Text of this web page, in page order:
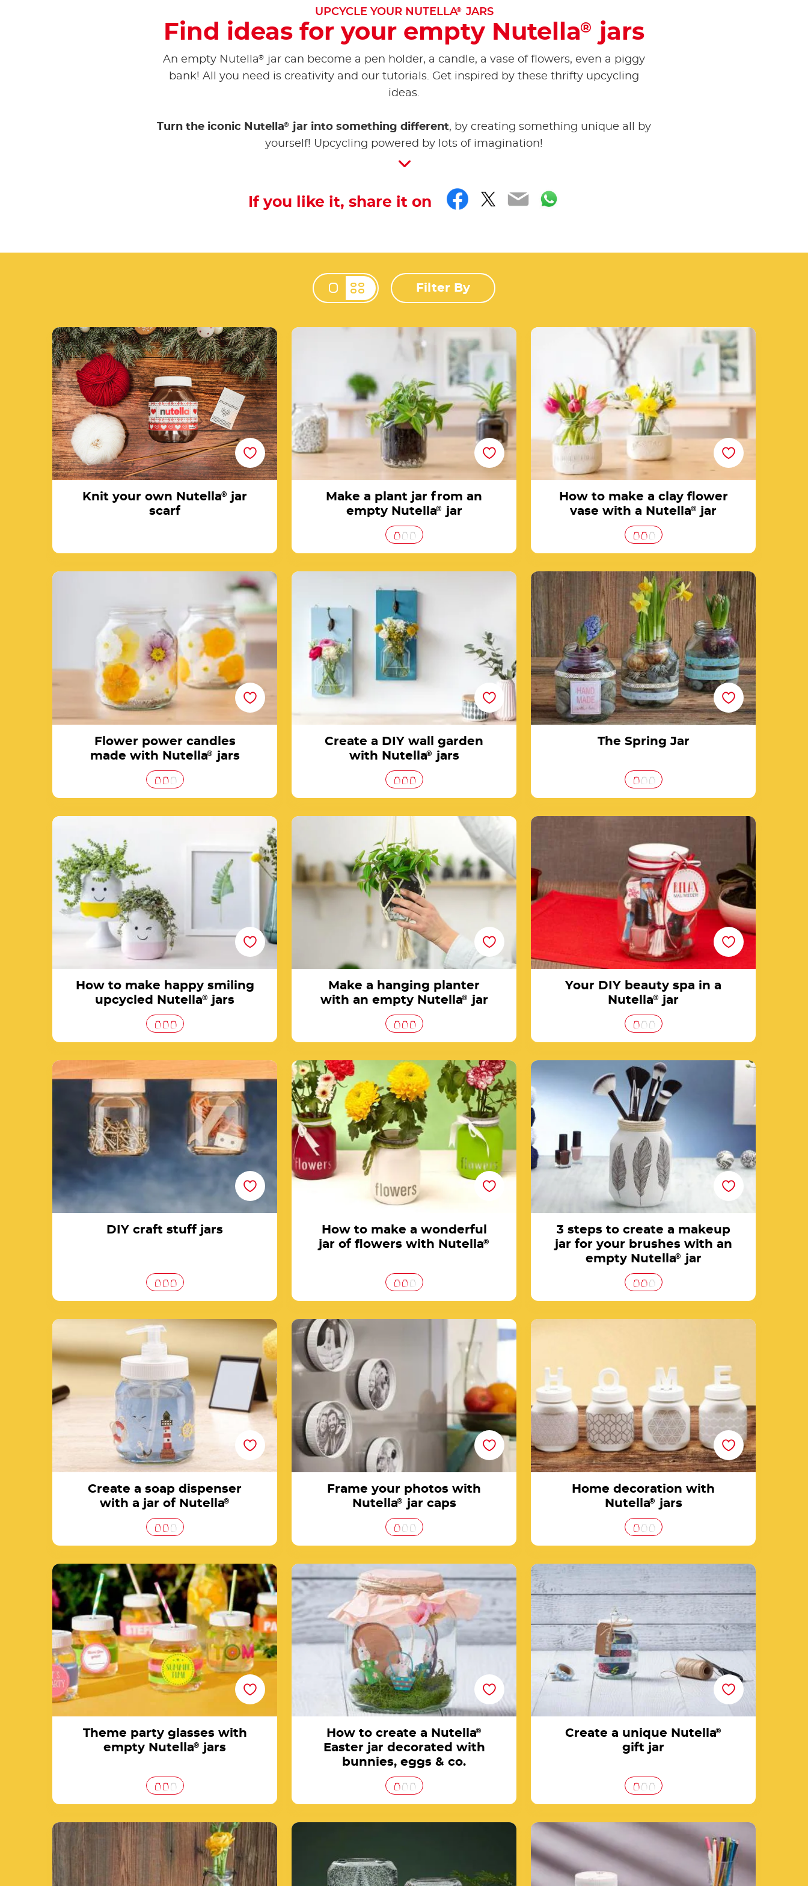
UPCYCLE YOUR NUTELLA® JARS
Find ideas for your empty Nutella® jars
An empty Nutella®
jar can become a pen holder, a candle, a vase of flowers, even a piggy
bank! All you need is creativity and our tutorials. Get inspired by these thrifty upcycling
ideas.
Turn the iconic Nutella® jar into something different, by creating something unique all by
yourself! Upcycling powered by lots of imagination!
If you like it, share it on Facebook
Twitter
EmailWhatsApp
Change view mode of recipe list
Filter By
Knit your own Nutella<sup>®</sup> jar scarf
Knit your own Nutella®
jar
scarf
Make a plant jar from an empty Nutella® jar
Make a plant jar from an
empty Nutella® jar
How to make a clay flower vase with a
Nutella® jar
How to make a clay flower
vase with a Nutella® jar
Flower power candles made with Nutella® jars
Flower power candles
made with Nutella® jars
Create a DIY wall garden
with Nutella® jars
The Spring Jar
The Spring Jar
How to make happy smiling
upcycled Nutella® jars
Make a hanging planter with an empty
Nutella® jar
Make a hanging planter
with an empty Nutella® jar
Your DIY beauty spa in a
Nutella® jar
DIY craft stuff jars
How to make a wonderful jar of flowers with
Nutella®
How to make a wonderful
jar of flowers with Nutella®
3 steps to create a makeup jar for your
brushes with an empty Nutella® jar
3 steps to create a makeup
jar for your brushes with an
empty Nutella® jar
Create a soap dispenser with a jar of Nutella®
Create a soap dispenser
with a jar of Nutella®
Frame your photos with Nutella® jar caps
Frame your photos with
Nutella® jar caps
Home decoration with
Nutella® jars
Theme party glasses with empty Nutella® jars
Theme party glasses with
empty Nutella® jars
How to create a Nutella® Easter jar decorated
with bunnies, eggs & co.
How to create a Nutella®
Easter jar decorated with
bunnies, eggs & co.
Create a unique Nutella® gift jar
Create a unique Nutella®
gift jar
Nutella® Easter jar decorated with butterflies
& eggs
Create your DIY money jar from an empty
Nutella® jar